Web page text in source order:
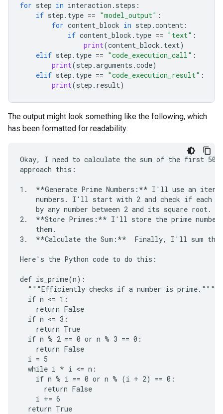
for step in interaction . steps :
if step . type == "model_output" :
for content_block in step .content :
if content_block . type == "text" :
print(content_block . text)
elif step . type == "code_execution_call" :
print(step .arguments .code)
elif step . type == "code_execution_result" :
print(step . result)
The output might look something like the following, which
has been formatted for readability:
Okay, I need to calculate the sum of the first 50
approach this:
1.  **Generate Prime Numbers:** I'll use an
numbers. I'll start with 2 and check if each
by any number between 2 and its square root.
2.  **Store Primes:** I'll store the prime
    them.
3.  **Calculate the Sum:**  Finally, I'll sum the
Here's the Python code to do this:
def is_prime(n):
  """Efficiently checks if a number is prime."""
  if n <= 1:
    return False
  if n <= 3:
    return True
  if n % 2 == 0 or n % 3 == 0:
    return False
  i = 5
  while i * i <= n:
    if n % i == 0 or n % (i + 2) == 0:
      return False
    i += 6
  return True